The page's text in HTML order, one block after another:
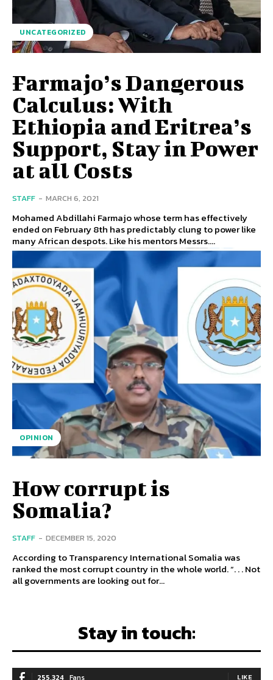
UNCATEGORIZED
Farmajo’s Dangerous
Calculus: With
Ethiopia and Eritrea’s
Support, Stay in Power
at all Costs
STAFF - MARCH 6, 2021
Mohamed Abdillahi Farmajo whose term has effectively
ended on February 8th has predictably clung to power like
many African despots. Like his mentors Messrs....
OPINION
How corrupt is
Somalia?
STAFF - DECEMBER 15, 2020
According to Transparency International Somalia was
ranked the most corrupt country in the whole world. “. . . Not
all governments are looking out for...
Stay in touch:
255,324 Fans LIKE